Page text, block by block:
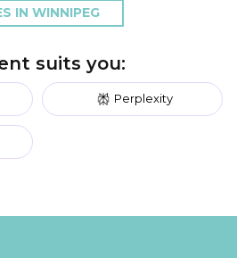
IN WINNIPEG
suits you:
Perplexity